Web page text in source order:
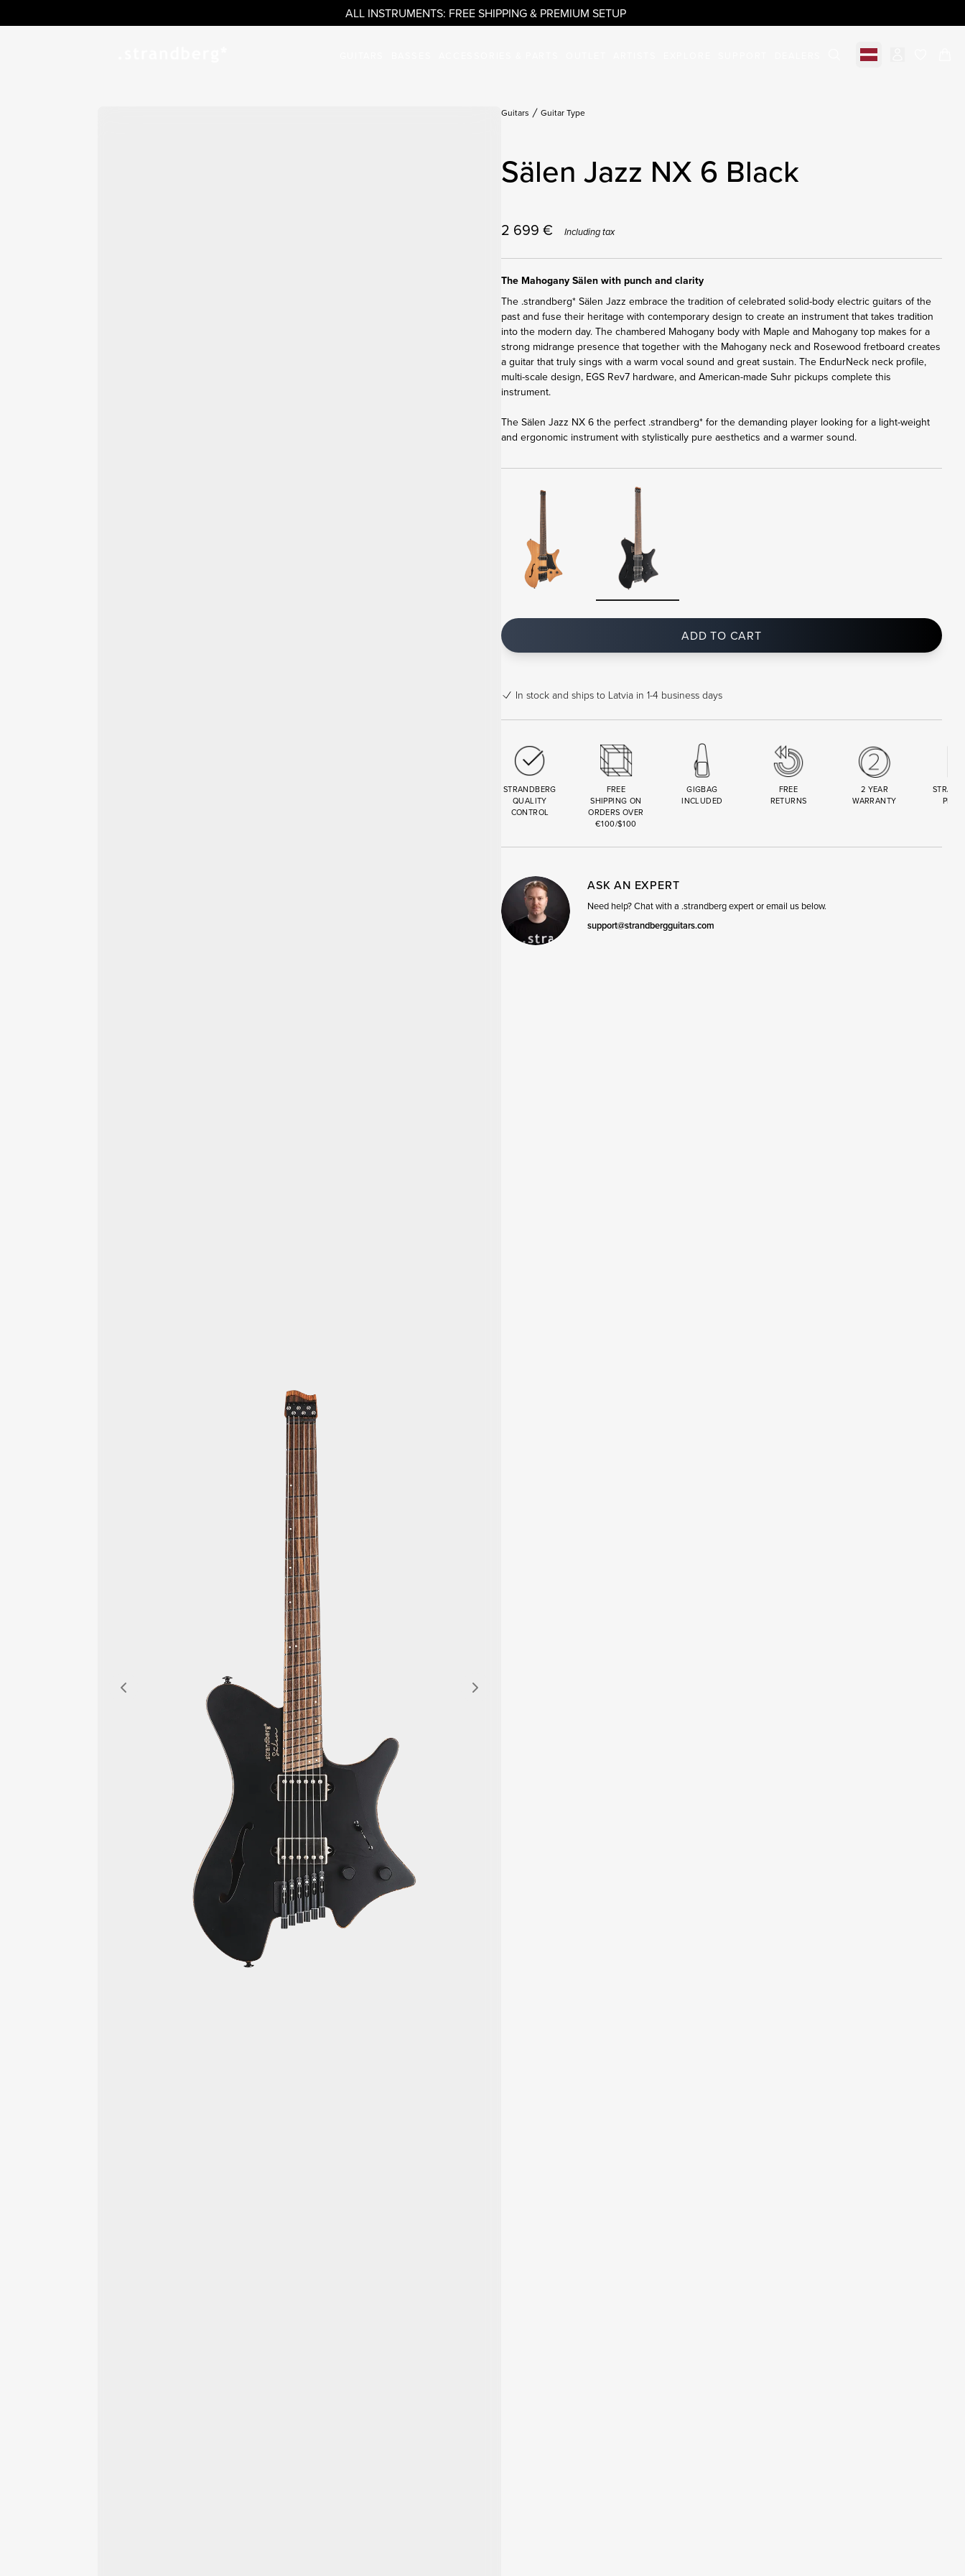
ALL INSTRUMENTS: FREE SHIPPING & PREMIUM SETUP
Select market
Guitars Guitar Type
Sälen Jazz NX 6 Black
2 699 € Including tax
The Mahogany Sälen with punch and clarity
The .strandberg* Sälen Jazz embrace the tradition of celebrated solid-body electric guitars of the
past and fuse their heritage with contemporary design to create an instrument that takes tradition
into the modern day. The chambered Mahogany body with Maple and Mahogany top makes for a
strong midrange presence that together with the Mahogany neck and Rosewood fretboard creates
a guitar that truly sings with a warm vocal sound and great sustain. The EndurNeck neck profile,
multi-scale design, EGS Rev7 hardware, and American-made Suhr pickups complete this
instrument.
The Sälen Jazz NX 6 the perfect .strandberg* for the demanding player looking for a light-weight
and ergonomic instrument with stylistically pure aesthetics and a warmer sound.
ADD TO CART
In stock and ships to Latvia in 1-4 business days
STRANDBERG
QUALITY
CONTROL
FREE
SHIPPING ON
ORDERS OVER
€100/$100
GIGBAG
INCLUDED
FREE
RETURNS
2 YEAR
WARRANTY
ASK AN EXPERT
Need help? Chat with a .strandberg expert or email us below.
support@strandbergguitars.com